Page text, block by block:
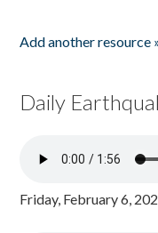
Add another resource
Daily
Friday, February 6,